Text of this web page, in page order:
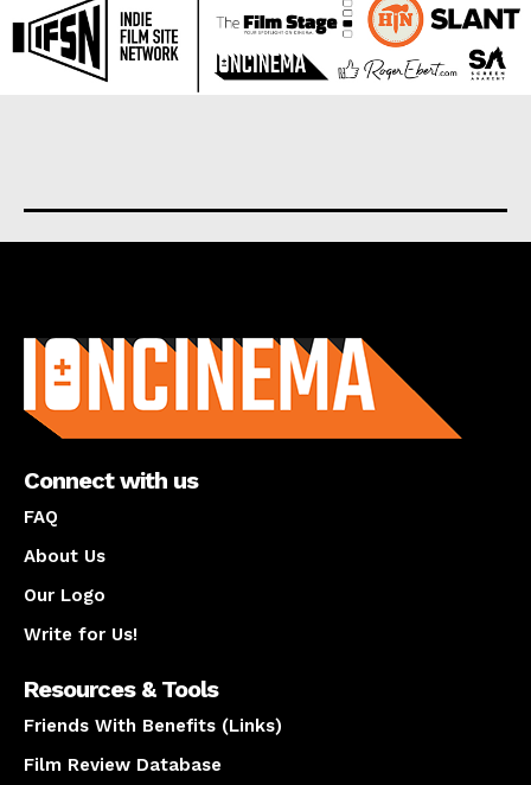
Connect with us
FAQ
About Us
Our Logo
Write for Us!
Resources & Tools
Friends With Benefits (Links)
Film Review Database